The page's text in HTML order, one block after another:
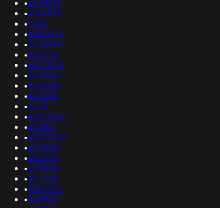
•as199419
•as44594
•5466
•as393479
•as196994
•as51265
•as201270
•as14242
•as46489
•as26182
•as271
•as205067
•as13831
•as202870
•as34533
•as21694
•as15894
•as14583
•as394977
•as39572